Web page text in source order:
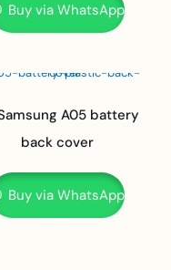
Buy via WhatsApp
A05 battery
back cover
Buy via WhatsApp